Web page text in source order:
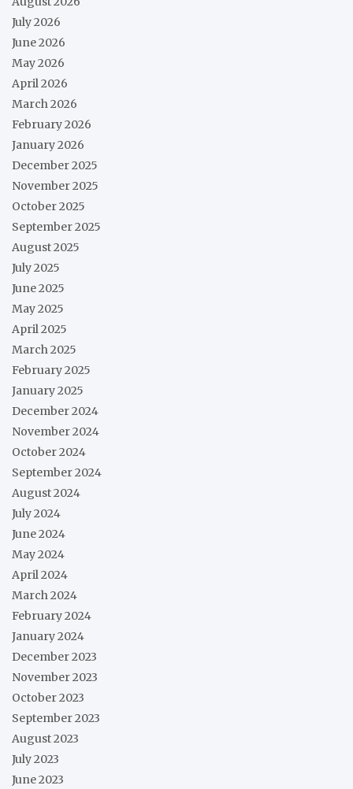
July 2026
June 2026
May 2026
April 2026
March 2026
February 2026
January 2026
December 2025
November 2025
October 2025
September 2025
August 2025
July 2025
June 2025
May 2025
April 2025
March 2025
February 2025
January 2025
December 2024
November 2024
October 2024
September 2024
August 2024
July 2024
June 2024
May 2024
April 2024
March 2024
February 2024
January 2024
December 2023
November 2023
October 2023
September 2023
August 2023
July 2023
June 2023